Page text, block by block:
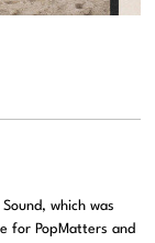
which was
for PopMatters and